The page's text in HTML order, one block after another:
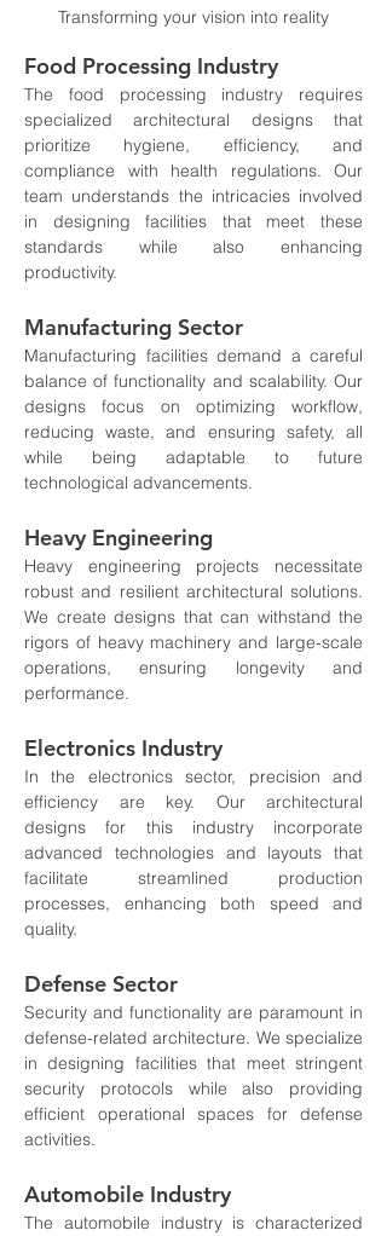
Transforming your vision into reality
Food Processing Industry
The food processing industry requires
specialized architectural designs that
prioritize hygiene, efficiency, and
compliance with health regulations. Our
team understands the intricacies involved
in designing facilities that meet these
standards while also enhancing
productivity.
Manufacturing Sector
Manufacturing facilities demand a careful
balance of functionality and scalability. Our
designs focus on optimizing workflow,
reducing waste, and ensuring safety, all
while being adaptable to future
technological advancements.
Heavy Engineering
Heavy engineering projects necessitate
robust and resilient architectural solutions.
We create designs that can withstand the
rigors of heavy machinery and large-scale
operations, ensuring longevity and
performance.
Electronics Industry
In the electronics sector, precision and
efficiency are key. Our architectural
designs for this industry incorporate
advanced technologies and layouts that
facilitate streamlined production
processes, enhancing both speed and
quality.
Defense Sector
Security and functionality are paramount in
defense-related architecture. We specialize
in designing facilities that meet stringent
security protocols while also providing
efficient operational spaces for defense
activities.
Automobile Industry
The automobile industry is characterized